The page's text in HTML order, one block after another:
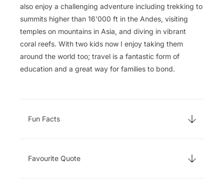
also enjoy a challenging adventure including trekking to
summits higher than 16'000 ft in the Andes, visiting
temples on mountains in Asia, and diving in vibrant
coral reefs. With two kids now I enjoy taking them
around the world too; travel is a fantastic form of
education and a great way for families to bond.
Fun Facts
Favourite Quote